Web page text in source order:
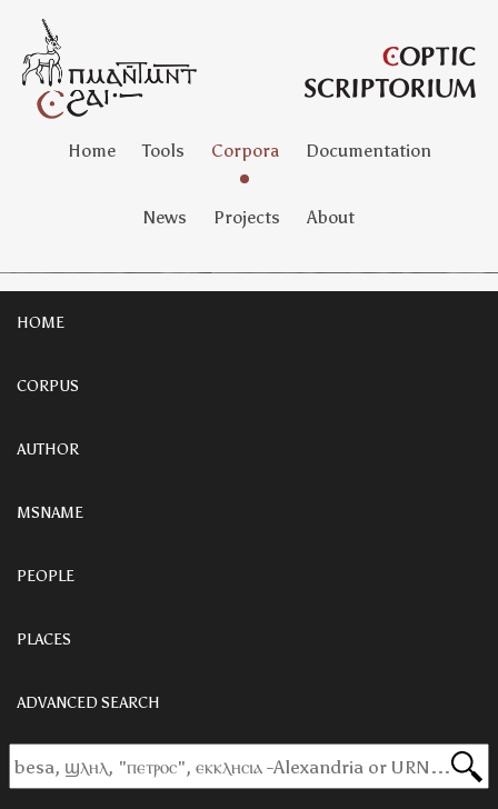
Home Tools Corpora Documentation
News Projects About
HOME
CORPUS
AUTHOR
MSNAME
PEOPLE
PLACES
ADVANCED SEARCH